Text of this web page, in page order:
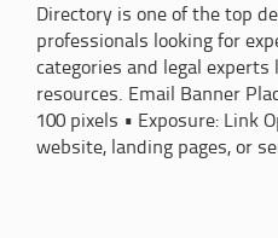
Directory is one of the top
professionals looking for
categories and legal experts
resources. Email Banner
100 pixels • Exposure: Link
website, landing pages, or